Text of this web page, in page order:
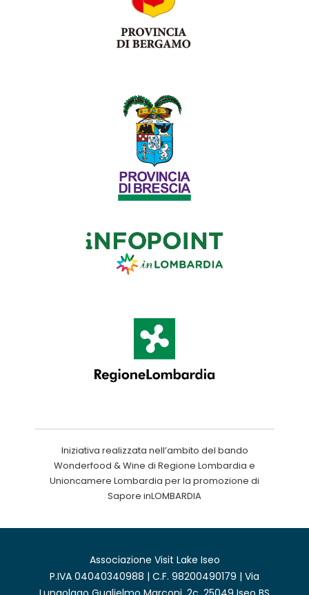
Iniziativa realizzata nell’ambito del bando
Wonderfood & Wine di Regione Lombardia e
Unioncamere Lombardia per la promozione di
Sapore inLOMBARDIA
Associazione Visit Lake Iseo
P.IVA 04040340988 | C.F. 98200490179 | Via